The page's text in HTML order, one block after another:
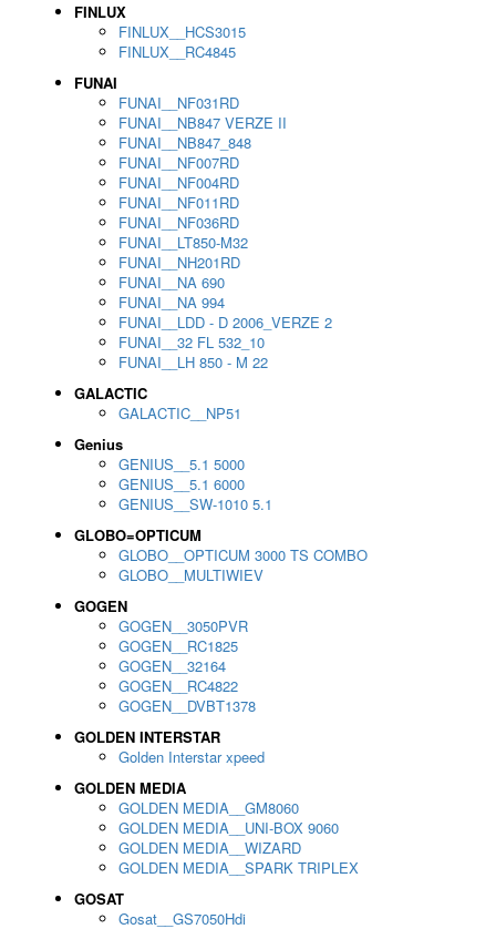
FINLUX
FINLUX__HCS3015
FINLUX__RC4845
FUNAI
FUNAI__NF031RD
FUNAI__NB847 VERZE II
FUNAI__NB847_848
FUNAI__NF007RD
FUNAI__NF004RD
FUNAI__NF011RD
FUNAI__NF036RD
FUNAI__LT850-M32
FUNAI__NH201RD
FUNAI__NA 690
FUNAI__NA 994
FUNAI__LDD - D 2006_VERZE 2
FUNAI__32 FL 532_10
FUNAI__LH 850 - M 22
GALACTIC
GALACTIC__NP51
Genius
GENIUS__5.1 5000
GENIUS__5.1 6000
GENIUS__SW-1010 5.1
GLOBO=OPTICUM
GLOBO__OPTICUM 3000 TS COMBO
GLOBO__MULTIWIEV
GOGEN
GOGEN__3050PVR
GOGEN__RC1825
GOGEN__32164
GOGEN__RC4822
GOGEN__DVBT1378
GOLDEN INTERSTAR
Golden Interstar xpeed
GOLDEN MEDIA
GOLDEN MEDIA__GM8060
GOLDEN MEDIA__UNI-BOX 9060
GOLDEN MEDIA__WIZARD
GOLDEN MEDIA__SPARK TRIPLEX
GOSAT
Gosat__GS7050Hdi